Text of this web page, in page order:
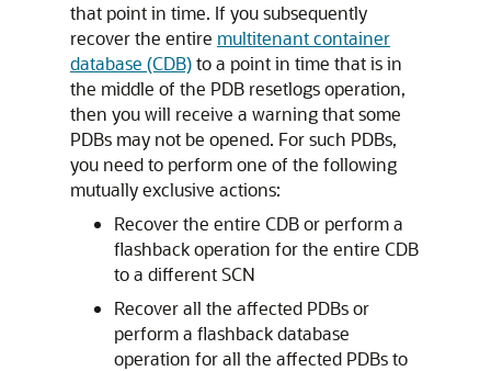
that point in time. If you subsequently
recover the entire multitenant container
database (CDB)to a point in time that is in
the middle of the PDB resetlogs operation,
then you will receive a warning that some
PDBs may not be opened. For such PDBs,
you need to perform one of the following
mutually exclusive actions:
Recover the entire CDB or perform a
flashback operation for the entire CDB
to a different SCN
Recover all the affected PDBs or
perform a flashback database
operation for all the affected PDBs to